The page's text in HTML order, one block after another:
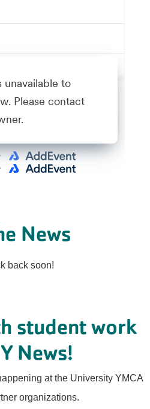
News
back soon!
student work
News!
at the University YMCA
organizations.